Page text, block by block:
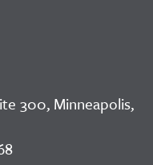
300, Minneapolis,